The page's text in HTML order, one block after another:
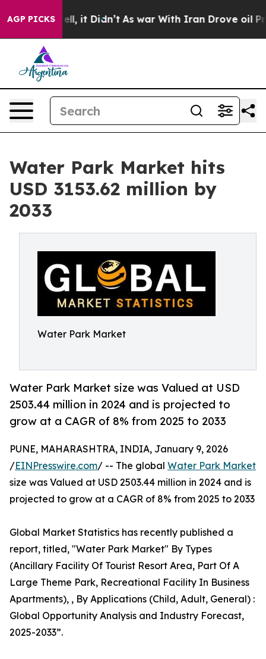
AGP PICKS
Well, it Didn’t As war With Iran Drove oil Prices
Water Park Market hits
USD 3153.62 million by
2033
Water Park Market
Water Park Market size was Valued at USD
2503.44 million in 2024 and is projected to
grow at a CAGR of 8% from 2025 to 2033
PUNE, MAHARASHTRA, INDIA, January 9, 2026
/EINPresswire.com/ -- The global Water Park Market
size was Valued at USD 2503.44 million in 2024 and is
projected to grow at a CAGR of 8% from 2025 to 2033
Global Market Statistics has recently published a
report, titled, "Water Park Market" By Types
(Ancillary Facility Of Tourist Resort Area, Part Of A
Large Theme Park, Recreational Facility In Business
Apartments), , By Applications (Child, Adult, General) :
Global Opportunity Analysis and Industry Forecast,
2025-2033”.